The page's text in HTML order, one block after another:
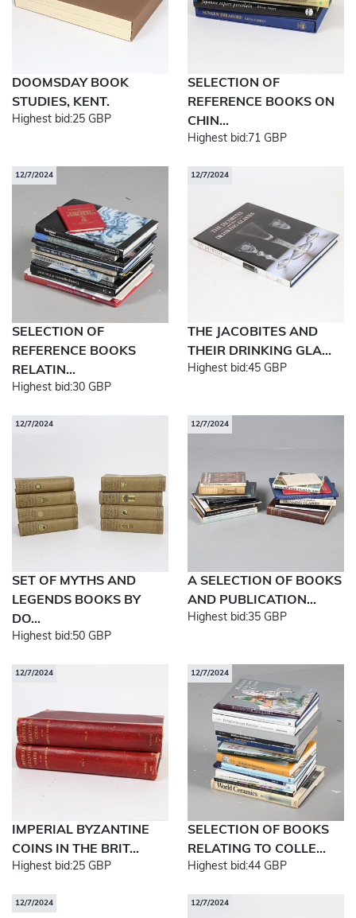
DOOMSDAY BOOK
STUDIES, KENT.
Highest bid:25 GBP
SELECTION OF
REFERENCE BOOKS ON
CHIN...
Highest bid:71 GBP
12/7/2024
SELECTION OF
REFERENCE BOOKS
RELATIN...
Highest bid:30 GBP
12/7/2024
THE JACOBITES AND
THEIR DRINKING GLA...
Highest bid:45 GBP
12/7/2024
SET OF MYTHS AND
LEGENDS BOOKS BY
DO...
Highest bid:50 GBP
12/7/2024
A SELECTION OF BOOKS
AND PUBLICATION...
Highest bid:35 GBP
12/7/2024
IMPERIAL BYZANTINE
COINS IN THE BRIT...
Highest bid:25 GBP
12/7/2024
SELECTION OF BOOKS
RELATING TO COLLE...
Highest bid:44 GBP
12/7/2024 12/7/2024